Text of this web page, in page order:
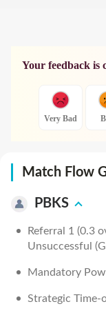
Your feedback is
Very Bad
Match Flow
PBKS
Referral 1 (0.3
Unsuccessful
Mandatory
Strategic Time-